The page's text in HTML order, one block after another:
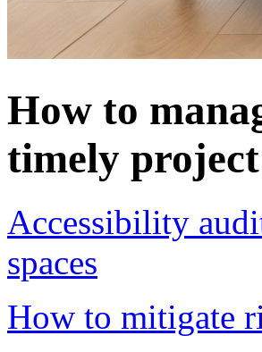
How to
timely
Accessibility
spaces
How to mitigate